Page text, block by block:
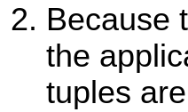
Because
the
tuples